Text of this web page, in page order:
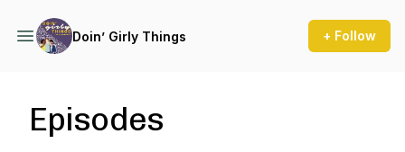
Doin’ Girly Things + Follow
Episodes